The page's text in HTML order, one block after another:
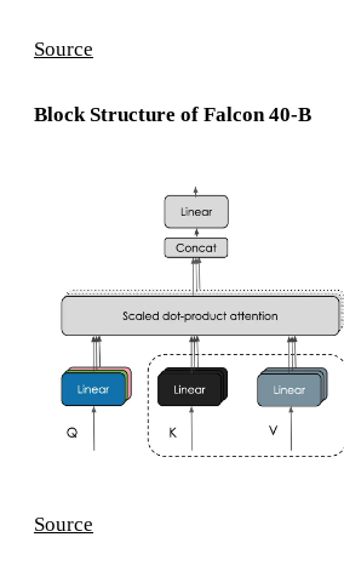
Source
Block Structure of Falcon 40-B
Source